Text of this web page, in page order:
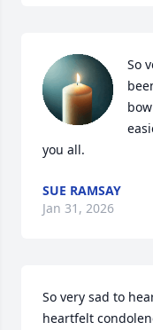
So
you all.
SUE RAMSAY
Jan 31, 2026
So very sad to
heartfelt